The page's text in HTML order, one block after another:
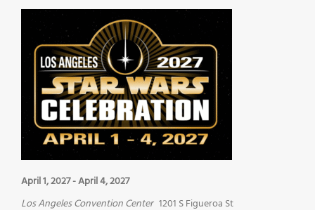
April 1, 2027-April 4, 2027
Los Angeles Convention Center 1201 S Figueroa St